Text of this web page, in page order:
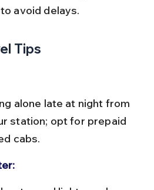
avoid delays.
Tips
station; opt for prepaid
cabs.